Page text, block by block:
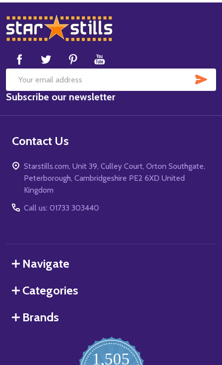
Footer
Start
Email
Address
Subscribe our newsletter
Contact Us
Starstills.com, Unit 39, Culley Court, Orton Southgate,
Peterborough, Cambridgeshire PE2 6XD United
Kingdom
Call us: 01733 303440
Navigate
Categories
Brands
1,505